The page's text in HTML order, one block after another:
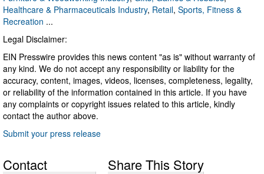
Healthcare & Pharmaceuticals Industry, Retail, Sports, Fitness &
Recreation ...
Legal Disclaimer:
EIN Presswire provides this news content "as is" without warranty of
any kind. We do not accept any responsibility or liability for the
accuracy, content, images, videos, licenses, completeness, legality,
or reliability of the information contained in this article. If you have
any complaints or copyright issues related to this article, kindly
contact the author above.
Submit your press release
Contact Share This Story